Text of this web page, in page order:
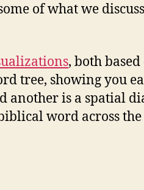
of what we discuss
, both based
tree, showing you
another is a spatial
word across